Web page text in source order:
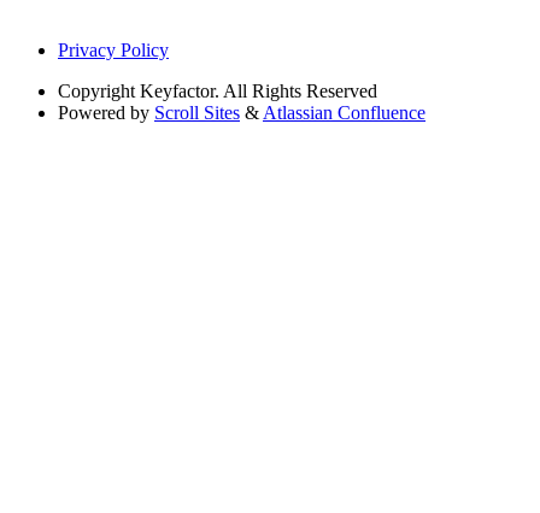
Privacy Policy
Copyright Keyfactor. All Rights Reserved
Powered by Scroll Sites & Atlassian Confluence